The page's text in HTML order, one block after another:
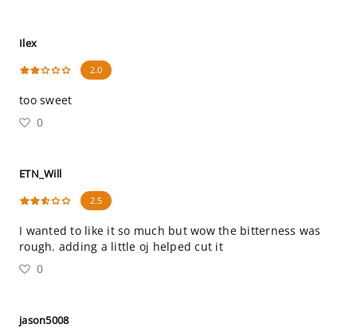
Ilex
2.0
too sweet
0
ETN_Will
2.5
I wanted to like it so much but wow the bitterness was
rough. adding a little oj helped cut it
0
jason5008